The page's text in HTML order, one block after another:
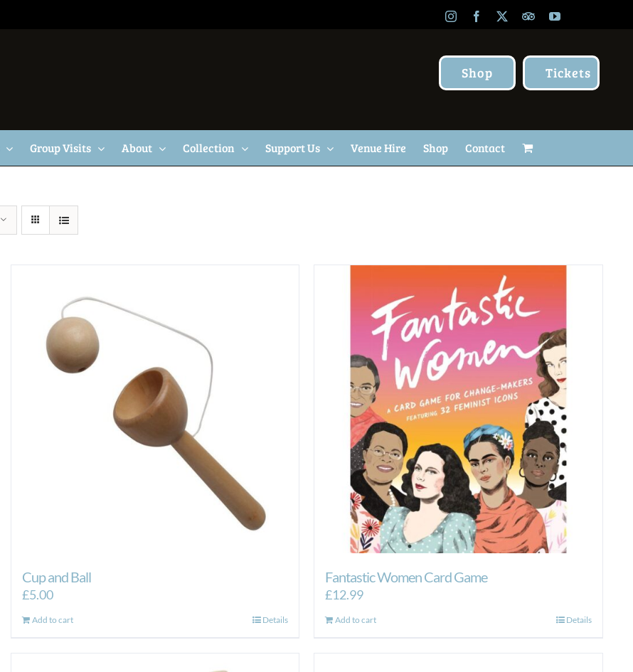
InstagramFacebook TripAdvisor
YouTube
Shop Tickets
Group Visits About Collection Support Us Venue Hire Shop Contact
Cup and Ball
£5.00
Add to cart Details
Fantastic Women Card Game
£12.99
Add to cart Details